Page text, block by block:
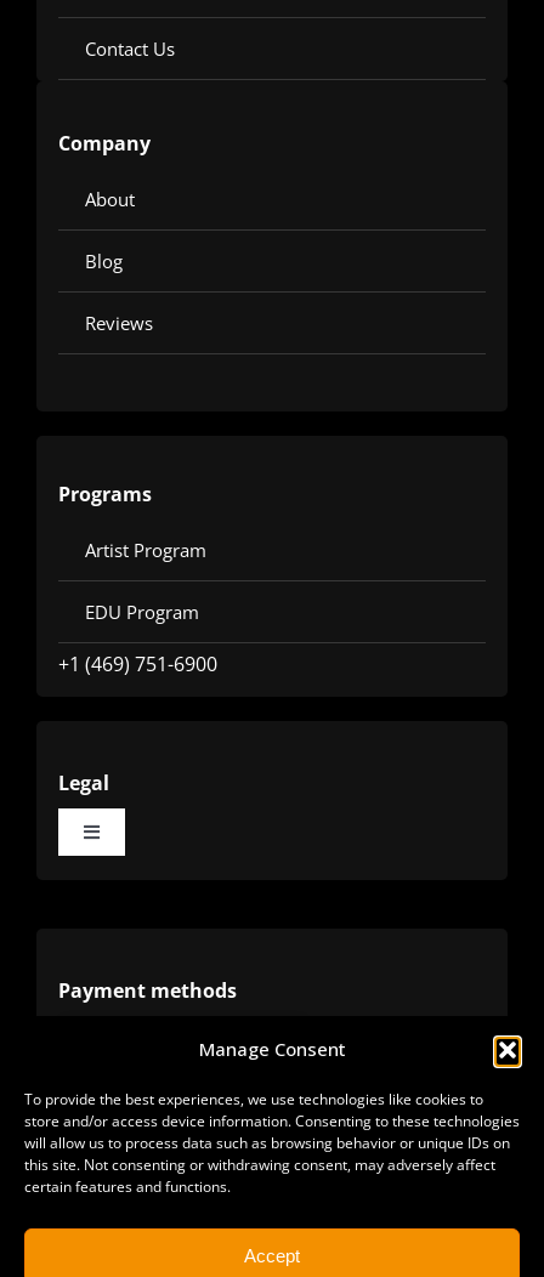
Manage Consent
To provide the best experiences, we use technologies like cookies to
store and/or access device information. Consenting to these technologies
will allow us to process data such as browsing behavior or unique IDs on
this site. Not consenting or withdrawing consent, may adversely affect
certain features and functions.
Accept
Contact Us
Company
About
Blog
Reviews
Programs
Artist Program
EDU Program
+1 (469) 751-6900
Legal
Toggle
Refunds
Payment methods
Alternative methods